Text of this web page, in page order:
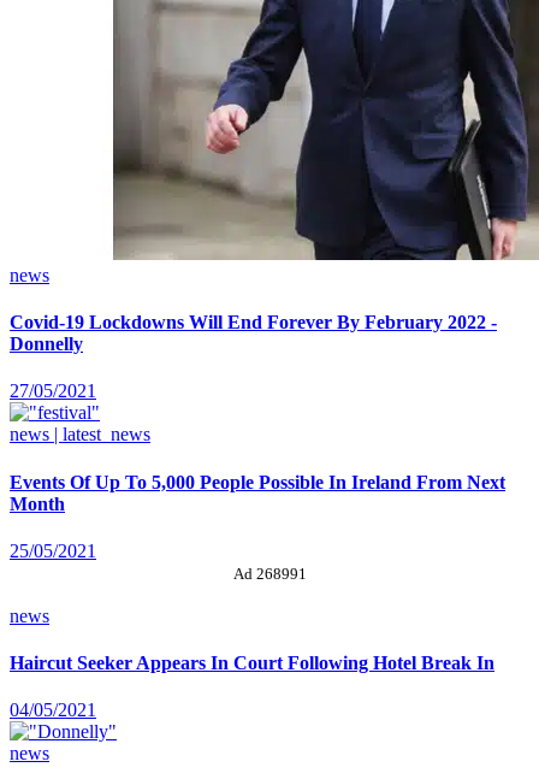
news
Covid-19 Lockdowns Will End Forever By February 2022 -
Donnelly
27/05/2021
news | latest_news
Events Of Up To 5,000 People Possible In Ireland From Next
Month
25/05/2021
Ad 268991
news
Haircut Seeker Appears In Court Following Hotel Break In
04/05/2021
news